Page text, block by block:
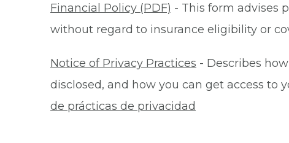
Financial Policy (PDF) - This form advises
without regard to insurance eligibility or
Notice of Privacy Practices - Describes
disclosed, and how you can get access
de prácticas de privacidad